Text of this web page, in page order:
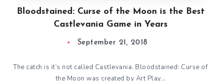
Bloodstained: Curse of the Moon is the Best
Castlevania Game in Years
September 21, 2018
The catch is it’s not called Castlevania. Bloodstained: Curse of
the Moon was created by Art Play…